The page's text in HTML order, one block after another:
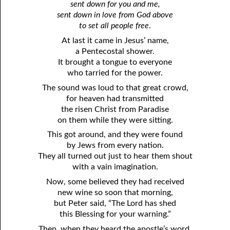
sent down for you and me,
sent down in love from God above
to set all people free.
At last it came in Jesus’ name,
a Pentecostal shower.
It brought a tongue to everyone
who tarried for the power.
The sound was loud to that great crowd,
for heaven had transmitted
the risen Christ from Paradise
on them while they were sitting.
This got around, and they were found
by Jews from every nation.
They all turned out just to hear them shout
with a vain imagination.
Now, some believed they had received
new wine so soon that morning,
but Peter said, “The Lord has shed
this Blessing for your warning.”